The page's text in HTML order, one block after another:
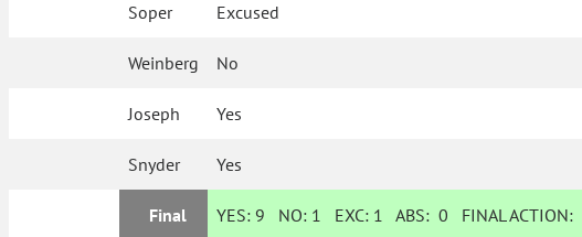
Soper Excused
Weinberg No
Joseph Yes
Snyder Yes
Final YES: 9 NO: 1 EXC: 1 ABS:0 FINAL ACTION: